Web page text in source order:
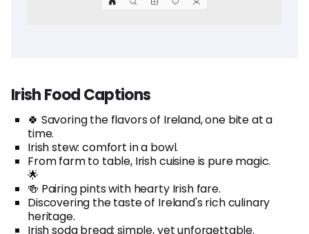
Irish Food Captions
🍀 Savoring the flavors of Ireland, one bite at a
time.
Irish stew: comfort in a bowl.
From farm to table, Irish cuisine is pure magic.
🌟
🍻 Pairing pints with hearty Irish fare.
Discovering the taste of Ireland's rich culinary
heritage.
Irish soda bread: simple, yet unforgettable.